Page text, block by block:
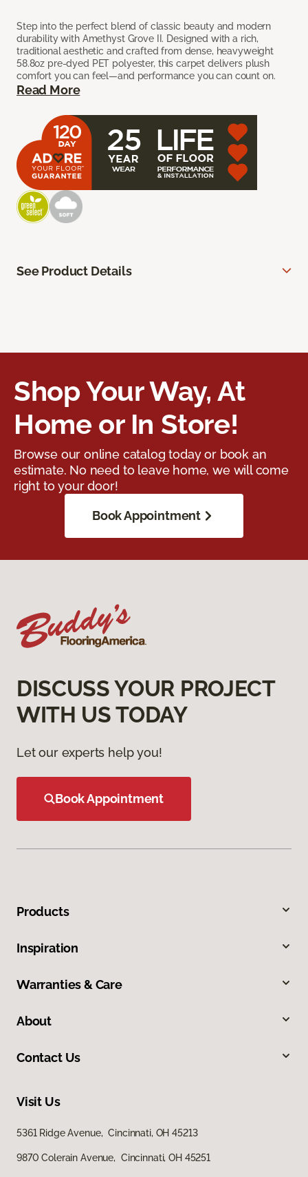
Step into the perfect blend of classic beauty and modern
durability with Amethyst Grove II. Designed with a rich,
traditional aesthetic and crafted from dense, heavyweight
58.8oz pre-dyed PET polyester, this carpet delivers plush
comfort you can feel—and performance you can count on.
Read More
See Product Details
Shop Your Way, At
Home or In Store!
Browse our online catalog today or book an
estimate. No need to leave home, we will come
right to your door!
Book Appointment
DISCUSS YOUR PROJECT
WITH US TODAY
Let our experts help you!
Book Appointment
Products
Inspiration
Warranties & Care
About
Contact Us
Visit Us
5361 Ridge Avenue, Cincinnati, OH 45213
9870 Colerain Avenue, Cincinnati, OH 45251